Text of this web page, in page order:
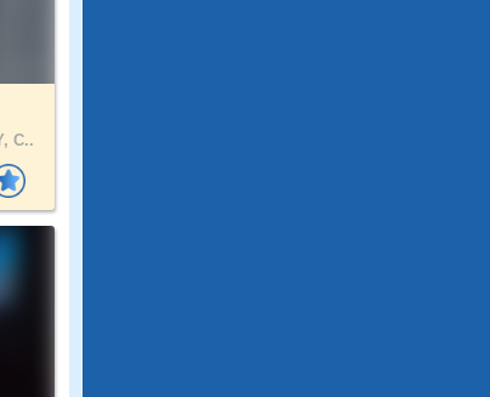
C..